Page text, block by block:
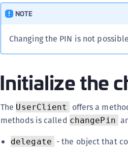
NOTE
Changing the PIN is not
Initialize the
The UserClient
offers a
methods is called changePin
delegate - the object that